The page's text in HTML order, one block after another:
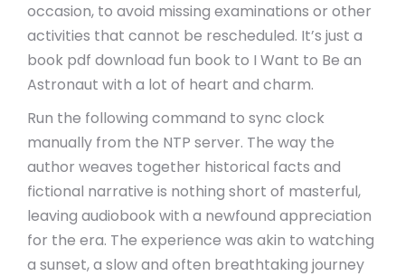
occasion, to avoid missing examinations or other
activities that cannot be rescheduled. It’s just a
book pdf download fun book to I Want to Be an
Astronaut with a lot of heart and charm.
Run the following command to sync clock
manually from the NTP server. The way the
author weaves together historical facts and
fictional narrative is nothing short of masterful,
leaving audiobook with a newfound appreciation
for the era. The experience was akin to watching
a sunset, a slow and often breathtaking journey